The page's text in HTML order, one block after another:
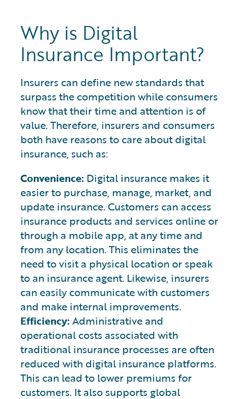
Why is Digital
Insurance Important?
Insurers can define new standards that
surpass the competition while consumers
know that their time and attention is of
value. Therefore, insurers and consumers
both have reasons to care about digital
insurance, such as:
Convenience: Digital insurance makes it
easier to purchase, manage, market, and
update insurance. Customers can access
insurance products and services online or
through a mobile app, at any time and
from any location. This eliminates the
need to visit a physical location or speak
to an insurance agent. Likewise, insurers
can easily communicate with customers
and make internal improvements.
Efficiency: Administrative and
operational costs associated with
traditional insurance processes are often
reduced with digital insurance platforms.
This can lead to lower premiums for
customers. It also supports global